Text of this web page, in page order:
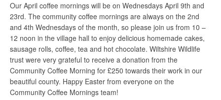
Our April coffee mornings will be on Wednesdays April 9th and
23rd. The community coffee mornings are always on the 2nd
and 4th Wednesdays of the month, so please join us from 10 –
12 noon in the village hall to enjoy delicious homemade cakes,
sausage rolls, coffee, tea and hot chocolate. Wiltshire Wildlife
trust were very grateful to receive a donation from the
Community Coffee Morning for £250 towards their work in our
beautiful county. Happy Easter from everyone on the
Community Coffee Mornings team!